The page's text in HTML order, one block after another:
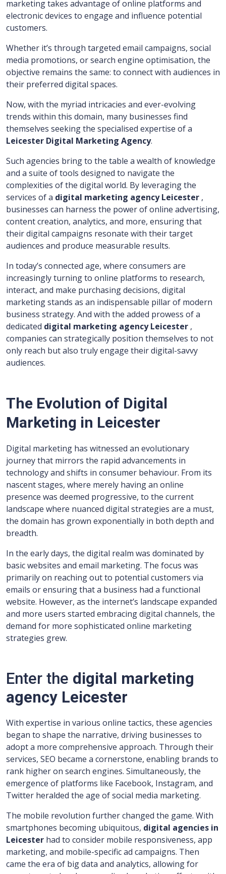
marketing takes advantage of online platforms and
electronic devices to engage and influence potential
customers.
Whether it’s through targeted email campaigns, social
media promotions, or search engine optimisation, the
objective remains the same: to connect with audiences in
their preferred digital spaces.
Now, with the myriad intricacies and ever-evolving
trends within this domain, many businesses find
themselves seeking the specialised expertise of a
Leicester Digital Marketing Agency.
Such agencies bring to the table a wealth of knowledge
and a suite of tools designed to navigate the
complexities of the digital world. By leveraging the
services of a digital marketing agency Leicester ,
businesses can harness the power of online advertising,
content creation, analytics, and more, ensuring that
their digital campaigns resonate with their target
audiences and produce measurable results.
In today’s connected age, where consumers are
increasingly turning to online platforms to research,
interact, and make purchasing decisions, digital
marketing stands as an indispensable pillar of modern
business strategy. And with the added prowess of a
dedicated digital marketing agency Leicester ,
companies can strategically position themselves to not
only reach but also truly engage their digital-savvy
audiences.
The Evolution of Digital
Marketing in Leicester
Digital marketing has witnessed an evolutionary
journey that mirrors the rapid advancements in
technology and shifts in consumer behaviour. From its
nascent stages, where merely having an online
presence was deemed progressive, to the current
landscape where nuanced digital strategies are a must,
the domain has grown exponentially in both depth and
breadth.
In the early days, the digital realm was dominated by
basic websites and email marketing. The focus was
primarily on reaching out to potential customers via
emails or ensuring that a business had a functional
website. However, as the internet’s landscape expanded
and more users started embracing digital channels, the
demand for more sophisticated online marketing
strategies grew.
Enter the digital marketing
agency Leicester
With expertise in various online tactics, these agencies
began to shape the narrative, driving businesses to
adopt a more comprehensive approach. Through their
services, SEO became a cornerstone, enabling brands to
rank higher on search engines. Simultaneously, the
emergence of platforms like Facebook, Instagram, and
Twitter heralded the age of social media marketing.
The mobile revolution further changed the game. With
smartphones becoming ubiquitous, digital agencies in
Leicester had to consider mobile responsiveness, app
marketing, and mobile-specific ad campaigns. Then
came the era of big data and analytics, allowing for